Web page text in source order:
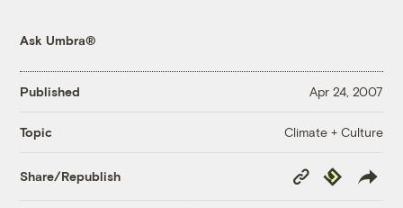
Ask Umbra®
Published Apr 24, 2007
Topic Climate + Culture
Share/Republish
Copy
Link
Republish